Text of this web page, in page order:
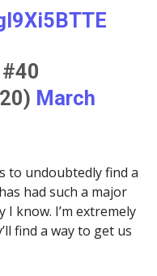
March
to undoubtedly find a
had such a major
I know. I’m extremely
find a way to get us